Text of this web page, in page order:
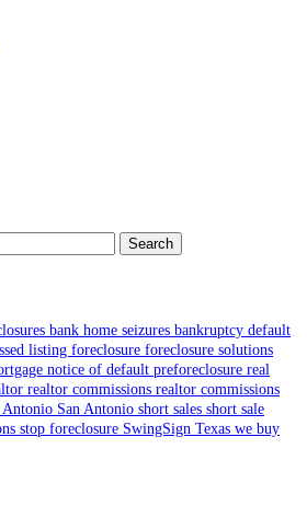
bank home seizures bankruptcy default
listing foreclosure foreclosure solutions
notice of default preforeclosure real
realtor commissions realtor commissions
Antonio San Antonio short sales short sale
stop foreclosure SwingSign Texas we buy